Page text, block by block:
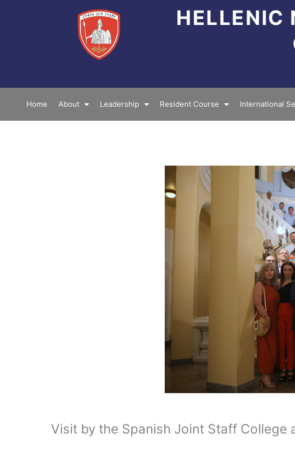
HELLENIC
Home About Leadership Resident Course International
Visit by the Spanish Joint Staff College